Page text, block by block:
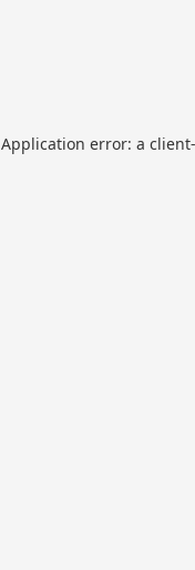
Application error: a client